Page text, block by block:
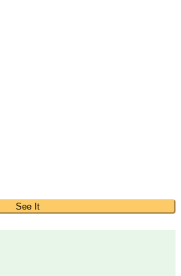
See It